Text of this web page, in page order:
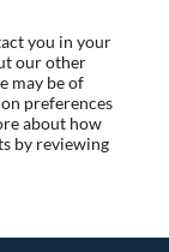
you in your
our other
may be of
preferences
about how
by reviewing